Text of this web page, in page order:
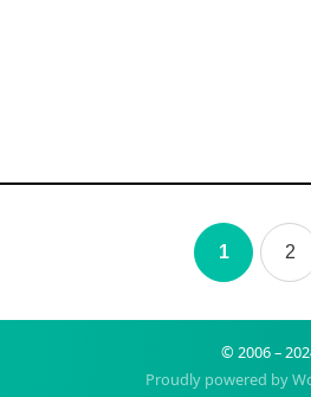
1 2
© 2006 –
Proudly powered by